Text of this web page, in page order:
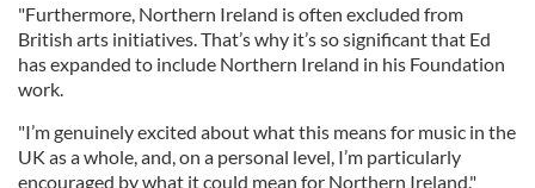
"Furthermore, Northern Ireland is often excluded from
British arts initiatives. That’s why it’s so significant that Ed
has expanded to include Northern Ireland in his Foundation
work.
"I’m genuinely excited about what this means for music in the
UK as a whole, and, on a personal level, I’m particularly
encouraged by what it could mean for Northern Ireland."